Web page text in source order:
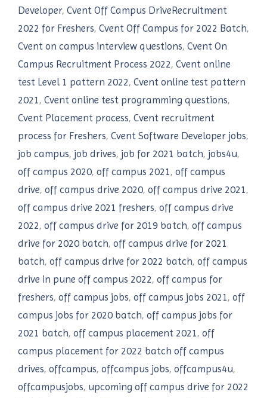
Developer, Cvent Off Campus DriveRecruitment
2022 for Freshers, Cvent Off Campus for 2022 Batch,
Cvent on campus interview questions, Cvent On
Campus Recruitment Process 2022, Cvent online
test Level 1 pattern 2022, Cvent online test pattern
2021, Cvent online test programming questions,
Cvent Placement process, Cvent recruitment
process for Freshers, Cvent Software Developer jobs,
job campus, job drives, job for 2021 batch, jobs4u,
off campus 2020, off campus 2021, off campus
drive, off campus drive 2020, off campus drive 2021,
off campus drive 2021 freshers, off campus drive
2022, off campus drive for 2019 batch, off campus
drive for 2020 batch, off campus drive for 2021
batch, off campus drive for 2022 batch, off campus
drive in pune off campus 2022, off campus for
freshers, off campus jobs, off campus jobs 2021, off
campus jobs for 2020 batch, off campus jobs for
2021 batch, off campus placement 2021, off
campus placement for 2022 batch off campus
drives, offcampus, offcampus jobs, offcampus4u,
offcampusjobs, upcoming off campus drive for 2022